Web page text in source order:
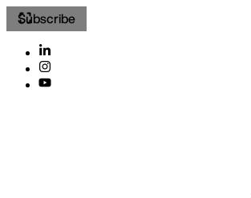
Subscribe